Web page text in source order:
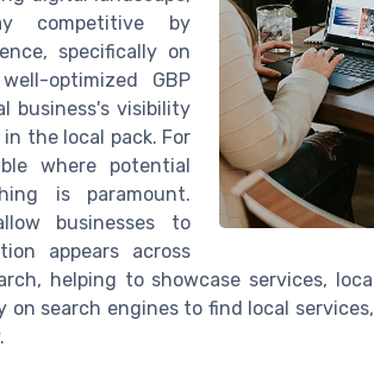
competitive by
specifically on
optimized GBP
business's visibility
the local pack. For
where potential
is paramount.
businesses to
appears across
helping to showcase services,
on search engines to find local